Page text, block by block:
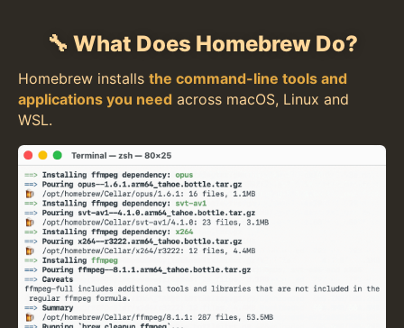
🔧 What Does Homebrew Do?
Homebrew installs the command-line tools and
applications you need across macOS, Linux and
WSL.